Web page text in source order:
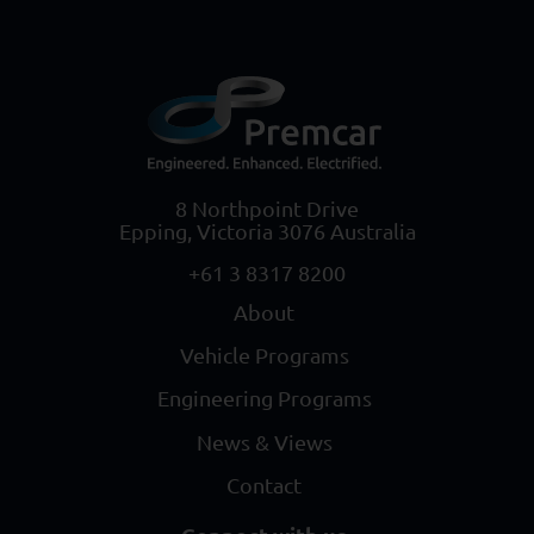
8 Northpoint Drive
Epping, Victoria 3076 Australia
+61 3 8317 8200
About
Vehicle Programs
Engineering Programs
News & Views
Contact